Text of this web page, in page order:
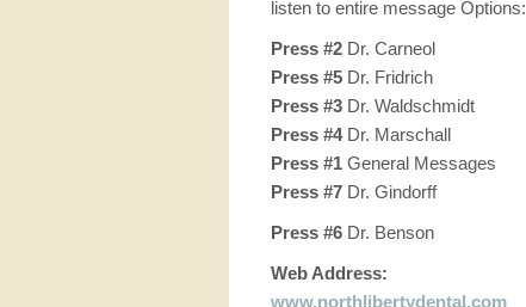
listen to entire message Options:
Press #2 Dr. Carneol
Press #5 Dr. Fridrich
Press #3 Dr. Waldschmidt
Press #4 Dr. Marschall
Press #1 General Messages
Press #7 Dr. Gindorff
Press #6 Dr. Benson
Web Address:
www.northlibertydental.com